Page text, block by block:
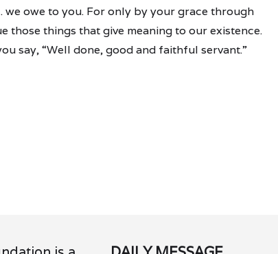
owe to you. For only by your grace through
those things that give meaning to our existence.
say, “Well done, good and faithful servant.”